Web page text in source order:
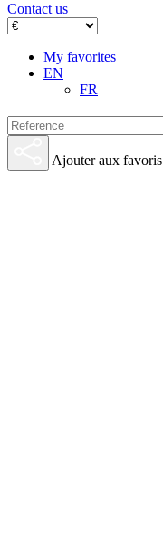
Contact us
My favorites
EN
FR
Ajouter aux favoris